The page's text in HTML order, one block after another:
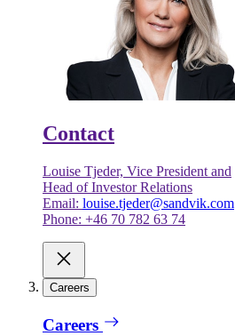
Contact
Louise Tjeder, Vice President and
Head of Investor Relations
Email: louise.tjeder@sandvik.com
Phone: +46 70 782 63 74
Careers
Careers